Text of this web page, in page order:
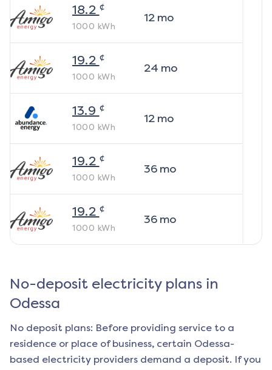
18.2 ¢
1000 kWh
12mo
19.2 ¢
1000 kWh
24 mo
13.9 ¢
1000 kWh
12mo
19.2 ¢
1000 kWh
36mo
19.2 ¢
1000 kWh
36mo
No-deposit electricity plans in
Odessa
No deposit plans: Before providing service to a
residence or place of business, certain Odessa-
based electricity providers demand a deposit. If you